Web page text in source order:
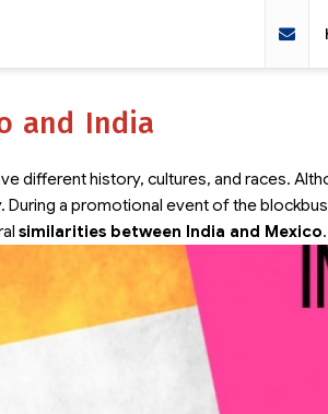
and India
different history, cultures, and races.
During a promotional event of the
similarities between India and Mexico.